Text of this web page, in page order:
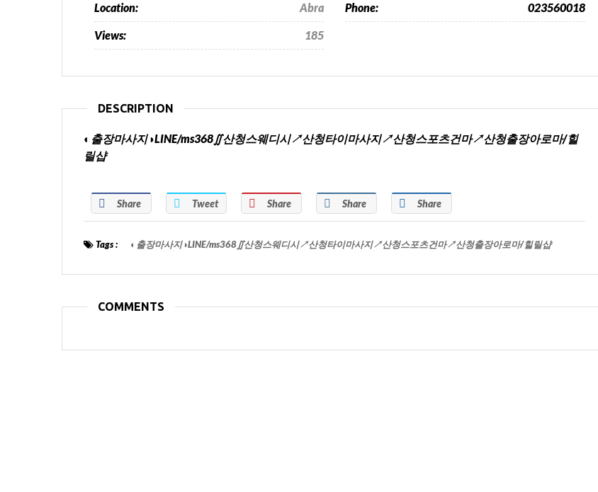
Location: Abra Phone: 023560018
Views: 185
DESCRIPTION
◐출장마사지◑LINE/ms368∬산청스웨디시↗산청타이마사지↗산청스포츠건마↗산청출장아로마/힐
릴샵
Share Tweet Share Share Share
Tags : ◐출장마사지◑LINE/ms368∬산청스웨디시↗산청타이마사지↗산청스포츠건마↗산청출장아로마/힐릴샵
COMMENTS